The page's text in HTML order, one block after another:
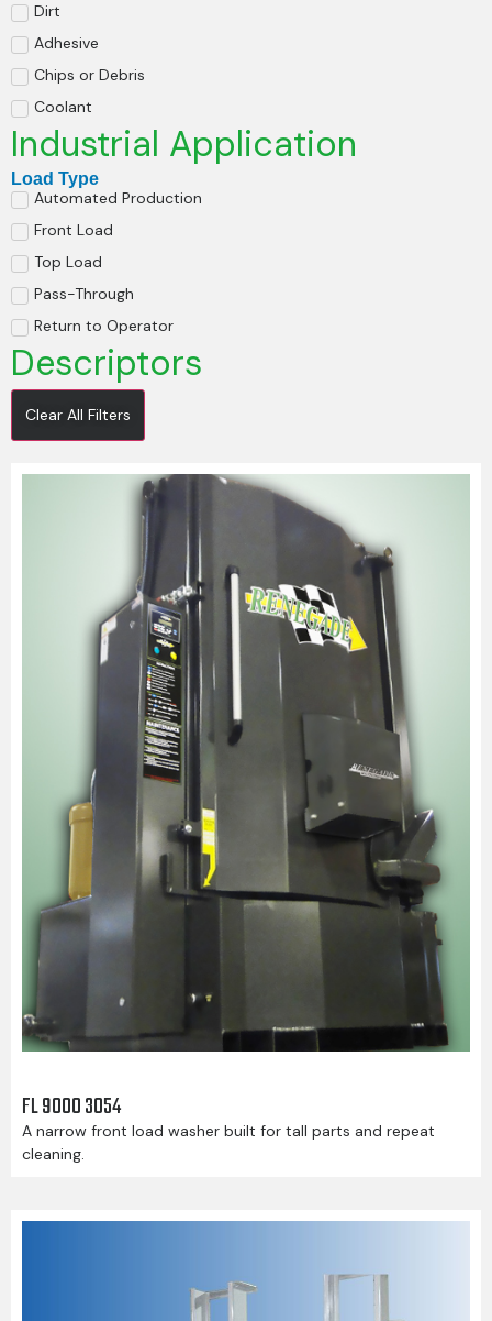
Dirt
Adhesive
Chips or Debris
Coolant
Industrial Application
Load Type
Automated Production
Front Load
Top Load
Pass-Through
Return to Operator
Descriptors
Clear All Filters
FL 9000 3054
A narrow front load washer built for tall parts and repeat
cleaning.